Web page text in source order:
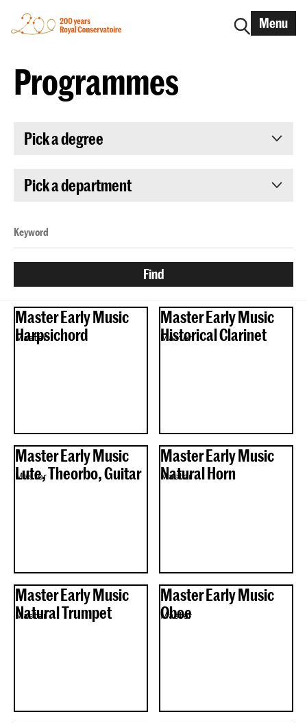
Menu
Programmes
Pick a degree
Pick a department
Master Early Music
Harpsichord
Master
Master Early Music
Historical Clarinet
Master
Master Early Music
Lute, Theorbo, Guitar
Master
Master Early Music
Natural Horn
Master
Master Early Music
Natural Trumpet
Master
Master Early Music
Oboe
Master